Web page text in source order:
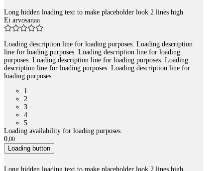
Long hidden loading text to make placeholder look 2 lines high
Ei arvosanaa
Loading description line for loading purposes. Loading description
line for loading purposes. Loading description line for loading
purposes. Loading description line for loading purposes. Loading
description line for loading purposes. Loading description line for
loading purposes.
1
2
3
4
5
Loading availability for loading purposes.
0 00
Loading button
Long hidden loading text to make placeholder look 2 lines high